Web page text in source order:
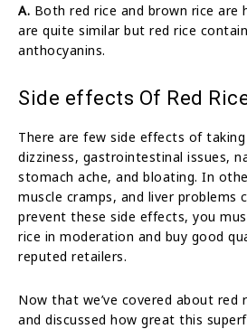
A. Both red rice and brown rice are
are quite similar but red rice
anthocyanins.
Side effects Of Red
There are few side effects of taking
dizziness, gastrointestinal issues,
stomach ache, and bloating. In
muscle cramps, and liver problems
prevent these side effects, you
rice in moderation and buy good
reputed retailers.
Now that we’ve covered about red
and discussed how great this